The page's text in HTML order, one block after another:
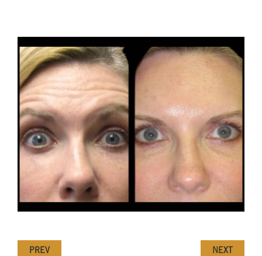
PREV NEXT